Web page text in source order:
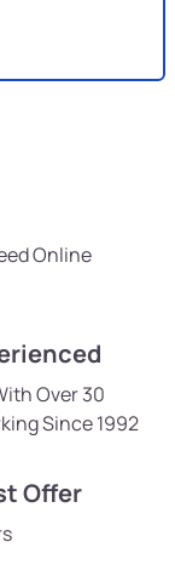
Online
Over 30
Since 1992
Offer